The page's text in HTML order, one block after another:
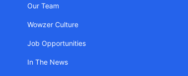
Our Team
Wowzer Culture
Job Opportunities
In The News